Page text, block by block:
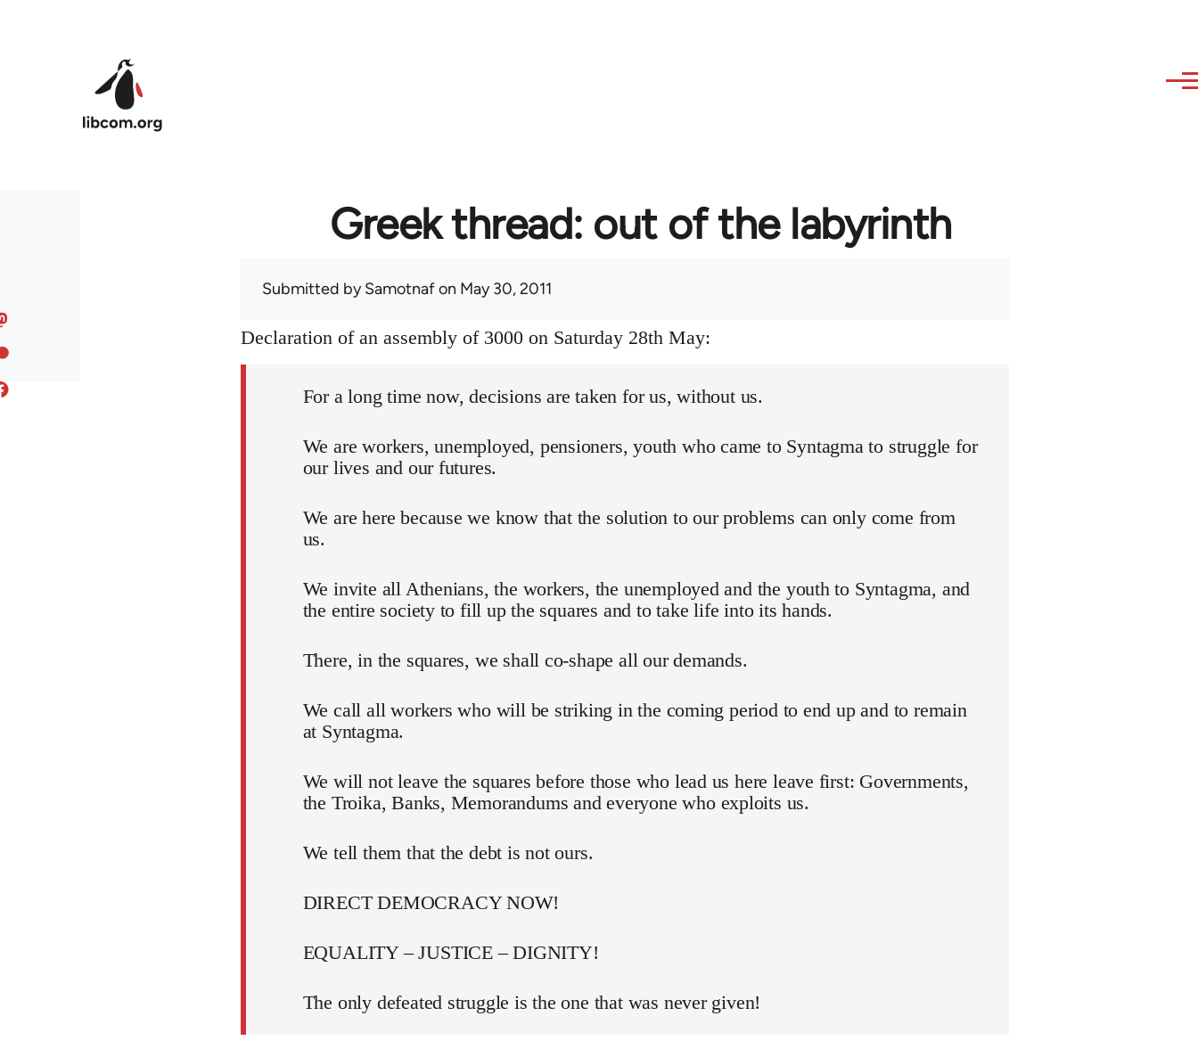
Greek thread: out of the labyrinth
Submitted bySamotnafon May 30, 2011
Declaration of an assembly of 3000 on Saturday 28th May:
For a long time now, decisions are taken for us, without us.
We are workers, unemployed, pensioners, youth who came to Syntagma to struggle for
our lives and our futures.
We are here because we know that the solution to our problems can only come from
us.
We invite all Athenians, the workers, the unemployed and the youth to Syntagma, and
the entire society to fill up the squares and to take life into its hands.
There, in the squares, we shall co-shape all our demands.
We call all workers who will be striking in the coming period to end up and to remain
at Syntagma.
We will not leave the squares before those who lead us here leave first: Governments,
the Troika, Banks, Memorandums and everyone who exploits us.
We tell them that the debt is not ours.
DIRECT DEMOCRACY NOW!
EQUALITY – JUSTICE – DIGNITY!
The only defeated struggle is the one that was never given!